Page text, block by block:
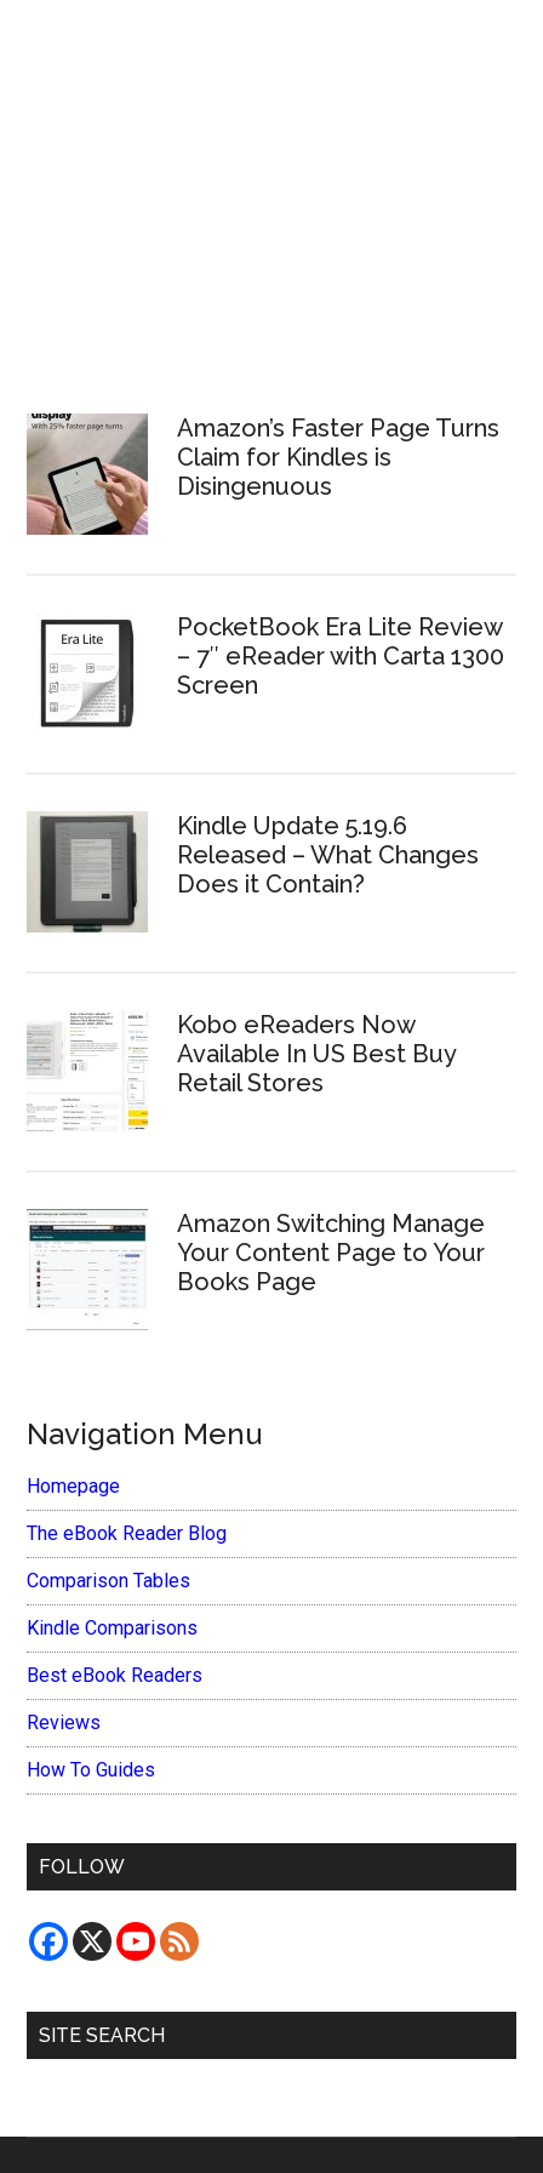
Amazon’s Faster Page Turns
Claim for Kindles is
Disingenuous
PocketBook Era Lite Review
– 7″ eReader with Carta 1300
Screen
Kindle Update 5.19.6
Released – What Changes
Does it Contain?
Kobo eReaders Now
Available In US Best Buy
Retail Stores
Amazon Switching Manage
Your Content Page to Your
Books Page
Navigation Menu
Homepage
The eBook Reader Blog
Comparison Tables
Kindle Comparisons
Best eBook Readers
Reviews
How To Guides
FOLLOW
SITE SEARCH